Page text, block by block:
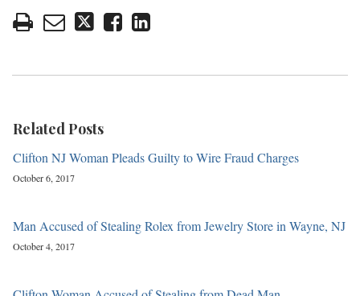
Related Posts
Clifton NJ Woman Pleads Guilty to Wire Fraud Charges
October 6, 2017
Man Accused of Stealing Rolex from Jewelry Store in Wayne, NJ
October 4, 2017